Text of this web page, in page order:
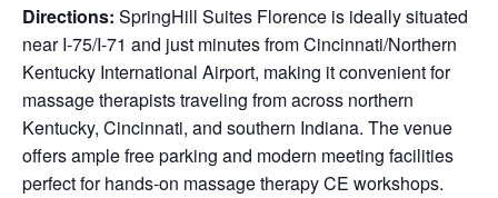
Directions: SpringHill Suites Florence is ideally situated
near I-75/I-71 and just minutes from Cincinnati/Northern
Kentucky International Airport, making it convenient for
massage therapists traveling from across northern
Kentucky, Cincinnati, and southern Indiana. The venue
offers ample free parking and modern meeting facilities
perfect for hands-on massage therapy CE workshops.